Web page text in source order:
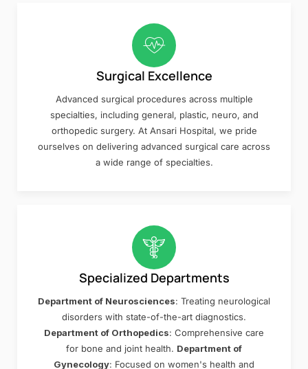
Surgical Excellence
Advanced surgical procedures across multiple
specialties, including general, plastic, neuro, and
orthopedic surgery. At Ansari Hospital, we pride
ourselves on delivering advanced surgical care across
a wide range of specialties.
Specialized Departments
Department of Neurosciences: Treating neurological
disorders with state-of-the-art diagnostics.
Department of Orthopedics: Comprehensive care
for bone and joint health. Department of
Gynecology: Focused on women's health and